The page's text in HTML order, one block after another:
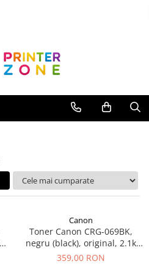
Canon
Toner Canon CRG-069BK,
negru (black), original, 2.1k
pagini
359,00 RON